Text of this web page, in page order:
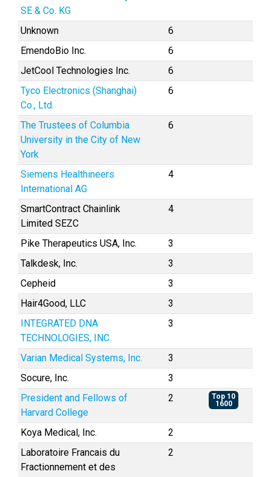
SE & Co. KG
Unknown
6
EmendoBio Inc.
6
JetCool Technologies Inc.
6
Tyco Electronics (Shanghai)
Co., Ltd.
6
The Trustees of Columbia
University in the City of New
York
6
Siemens Healthineers
International AG
4
SmartContract Chainlink
Limited SEZC
4
Pike Therapeutics USA, Inc.
3
Talkdesk, Inc.
3
Cepheid
3
Hair4Good, LLC
3
INTEGRATED DNA
TECHNOLOGIES, INC.
3
Varian Medical Systems, Inc.
3
Socure, Inc.
3
President and Fellows of
Harvard College
2
Top 10
1600
Koya Medical, Inc.
2
Laboratoire Francais du
Fractionnement et des
2